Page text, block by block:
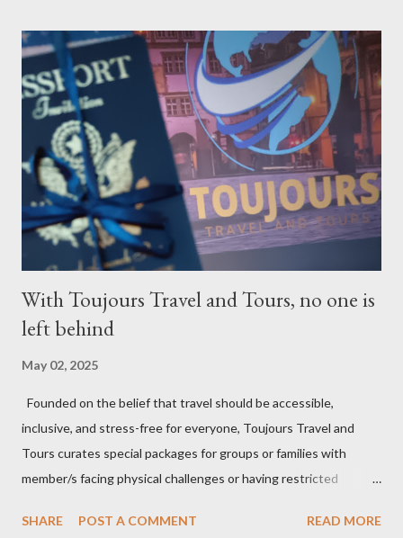
With Toujours Travel and Tours, no one is
left behind
May 02, 2025
Founded on the belief that travel should be accessible,
inclusive, and stress-free for everyone, Toujours Travel and
Tours curates special packages for groups or families with
member/s facing physical challenges or having restricted
since 2024, got incorporated on the 17th of February 2025 and
SHARE POST A COMMENT READ MORE